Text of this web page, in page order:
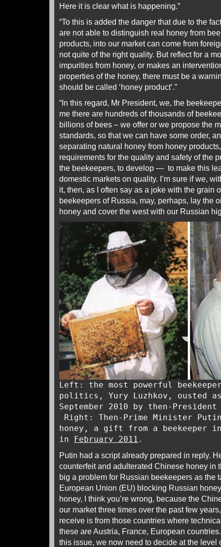
Here it is clear what is happening.”
“To this is added the danger that due to the
are not able to distinguish real honey from
products, into our market can come from
not quite of the right quality. But reflect for a
impurities from honey, or makes an
properties of the honey, there must be a
should be called ‘honey product’.”
“In this regard, Mr President, we, the
me there are hundreds of thousands of
billions of bees – we offer or we propose the
standards, so that we can have some order,
separating natural honey from honey
requirements for the quality and safety of the
the beekeepers, to develop — to make this
domestic markets on quality. I’m sure if we,
it, then, as I often say as a joke with the grain
beekeepers of Russia, may, perhaps, lay the
honey and cover the west with our Russian
Left: the most powerful
politics, Yury Luzhkov, ousted as
September 2010 by then-President
Right: Then-Prime Minister
honey, a gift from a beekeeper
in February 2011 .
Putin had a script already prepared in reply.
counterfeit and adulterated Chinese honey in
big a problem for Russian beekeepers as the
European Union (EU) blocking Russian
honey, I think you’re wrong, because the
our market three times over the past few
receive is from those countries where
these are Austria, France, European
this issue, we now need to decide at the level